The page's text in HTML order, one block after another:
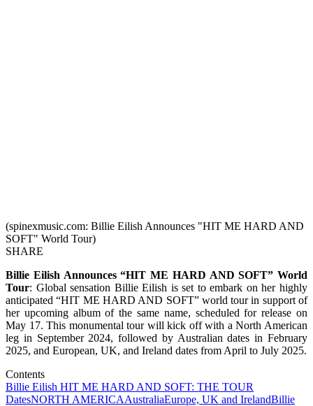
(spinexmusic.com: Billie Eilish Announces "HIT ME HARD AND
SOFT" World Tour)
SHARE
Billie Eilish Announces “HIT ME HARD AND SOFT” World
Tour: Global sensation Billie Eilish is set to embark on her highly
anticipated “HIT ME HARD AND SOFT” world tour in support of
her upcoming album of the same name, scheduled for release on
May 17. This monumental tour will kick off with a North American
leg in September 2024, followed by Australian dates in February
2025, and European, UK, and Ireland dates from April to July 2025.
Contents
Billie Eilish HIT ME HARD AND SOFT: THE TOUR
DatesNORTH AMERICAAustraliaEurope, UK and IrelandBillie